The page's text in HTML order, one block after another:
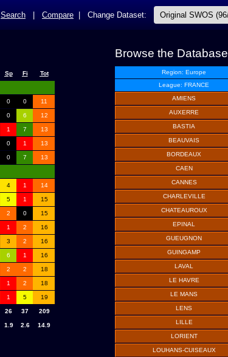
Search Compare Change Dataset:
Sp Fi Tot
0 0 11
0 6 12
1 7 13
0 1 13
0 7 13
4 1 14
5 1 15
2 0 15
1 2 16
3 2 16
6 1 16
2 2 18
1 2 18
1 5 19
26 37 209
1.9 2.6 14.9
Browse the Database
Region: Europe
League: FRANCE
AMIENS
AUXERRE
BASTIA
BEAUVAIS
BORDEAUX
CAEN
CANNES
CHARLEVILLE
CHATEAUROUX
EPINAL
GUEUGNON
GUINGAMP
LAVAL
LE HAVRE
LE MANS
LENS
LILLE
LORIENT
LOUHANS-CUISEAUX